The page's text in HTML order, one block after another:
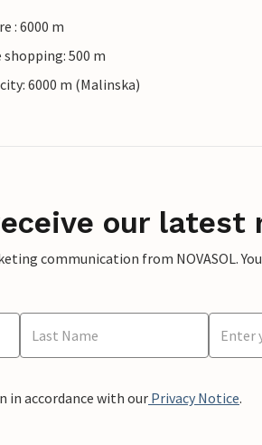
: 6000 m
shopping: 500 m
6000 m (Malinska)
our latest
communication from NOVASOL.
in accordance with our Privacy Notice.